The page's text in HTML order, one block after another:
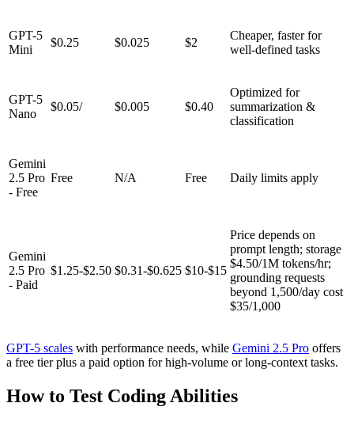
GPT-5
Mini
$0.25 $0.025 $2
Cheaper, faster for
well-defined tasks
GPT-5
Nano
$0.05/ $0.005 $0.40
Optimized for
summarization &
classification
Gemini
2.5 Pro
- Free
Free N/A Free Daily limits apply
Gemini
2.5 Pro
- Paid
$1.25-$2.50 $0.31-$0.625 $10-$15
Price depends on
prompt length; storage
$4.50/1M tokens/hr;
grounding requests
beyond 1,500/day cost
$35/1,000
GPT-5 scales with performance needs, while Gemini 2.5 Pro offers
a free tier plus a paid option for high-volume or long-context tasks.
How to Test Coding Abilities